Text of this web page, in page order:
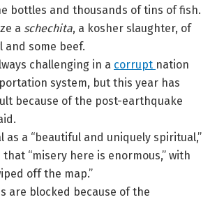
bottles and thousands of tins of fish.
a schechita, a kosher slaughter, of
and some beef.
challenging in a corrupt nation
system, but this year has
because of the post-earthquake
as a “beautiful and uniquely spiritual,”
“misery here is enormous,” with
off the map.”
are blocked because of the